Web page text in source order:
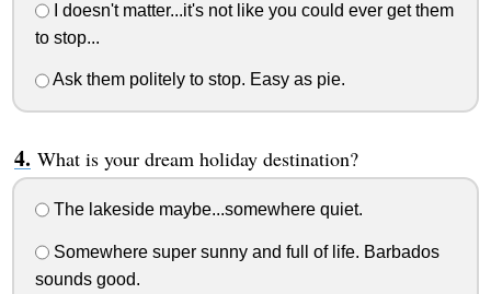
I doesn't matter...it's not like you could ever get them
to stop...
Ask them politely to stop. Easy as pie.
What is your dream holiday destination?
The lakeside maybe...somewhere quiet.
Somewhere super sunny and full of life. Barbados
sounds good.